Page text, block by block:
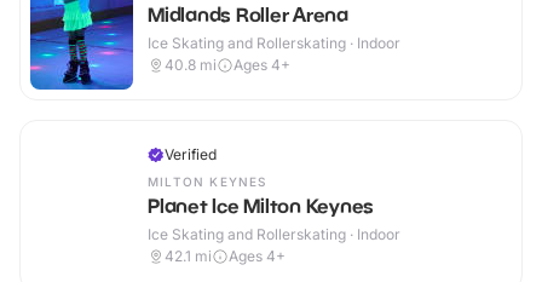
Midlands Roller Arena
Ice Skating and Rollerskating · Indoor
40.8 mi Ages 4+
Verified
MILTON KEYNES
Planet Ice Milton Keynes
Ice Skating and Rollerskating · Indoor
42.1 mi Ages 4+